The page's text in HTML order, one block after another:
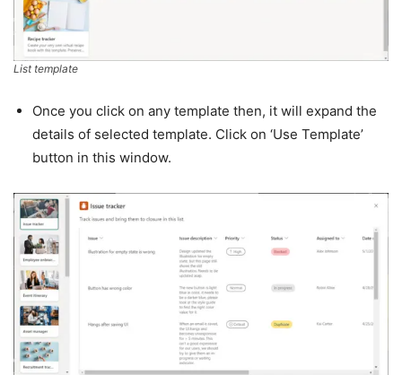
List template
Once you click on any template then, it will expand the
details of selected template. Click on ‘Use Template’
button in this window.